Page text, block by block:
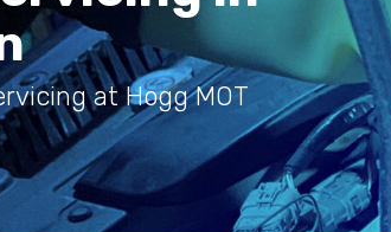
at Hogg MOT